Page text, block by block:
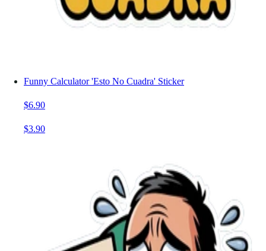
Funny Calculator 'Esto No Cuadra' Sticker
$6.90
$3.90